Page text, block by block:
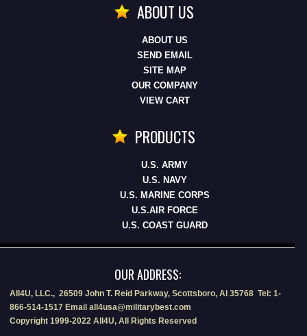
ABOUT US
ABOUT US
SEND EMAIL
SITE MAP
OUR COMPANY
VIEW CART
PRODUCTS
U.S. ARMY
U.S. NAVY
U.S. MARINE CORPS
U.S.AIR FORCE
U.S. COAST GUARD
OUR ADDRESS:
All4U, LLC., 26509 John T. Reid Parkway, Scottsboro, Al 35768 Tel: 1-
866-514-1517 Email all4usa@militarybest.com
Copyright 1999-2022 All4U, All Rights Reserved